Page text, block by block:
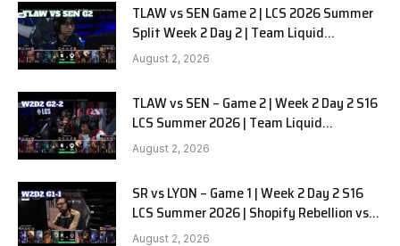
TLAW vs SEN Game 2 | LCS 2026 Summer
Split Week 2 Day 2 | Team Liquid
Alienware vs Sentinels G2
August 2, 2026
TLAW vs SEN – Game 2 | Week 2 Day 2 S16
LCS Summer 2026 | Team Liquid
Alienware vs Sentinels G2 W2D2
August 2, 2026
SR vs LYON – Game 1 | Week 2 Day 2 S16
LCS Summer 2026 | Shopify Rebellion vs
LYON G1 W2D2 Full Game
August 2, 2026